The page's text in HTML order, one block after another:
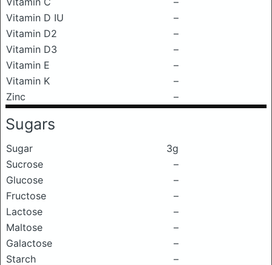
Vitamin D IU
–
Vitamin D2
–
Vitamin D3
–
Vitamin E
–
Vitamin K
–
Zinc
–
Sugars
Sugar
3g
Sucrose
–
Glucose
–
Fructose
–
Lactose
–
Maltose
–
Galactose
–
Starch
–